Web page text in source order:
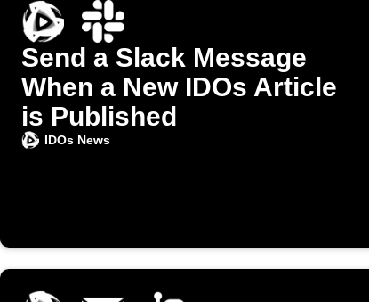
Send a Slack Message
When a New IDOs Article
is Published
IDOs News